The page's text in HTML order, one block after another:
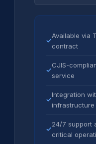
✓
Available via
contract
✓
CJIS-
service
✓
Integration
infrastructure
✓
24/7 support
critical